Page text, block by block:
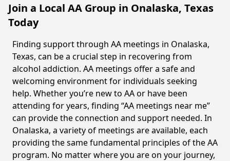
Join a Local AA Group in Onalaska, Texas
Today
Finding support through AA meetings in Onalaska,
Texas, can be a crucial step in recovering from
alcohol addiction. AA meetings offer a safe and
welcoming environment for individuals seeking
help. Whether you’re new to AA or have been
attending for years, finding “AA meetings near me”
can provide the connection and support needed. In
Onalaska, a variety of meetings are available, each
providing the same fundamental principles of the AA
program. No matter where you are on your journey,